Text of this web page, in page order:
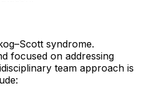
syndrome.
focused on addressing
team approach is